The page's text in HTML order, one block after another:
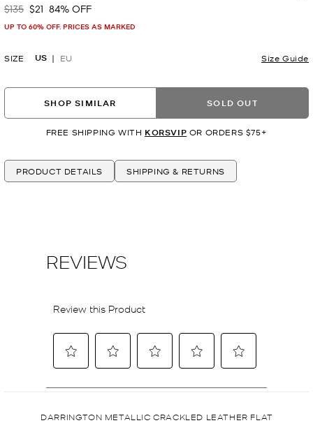
Was
$135 Now
$21 84% OFF
UP TO 60% OFF. PRICES AS MARKED
SIZE US EU Size Guide
SHOP SIMILAR SOLD OUT
FREE SHIPPING WITH KORSVIP OR ORDERS $75+
PRODUCT DETAILS SHIPPING & RETURNS
DARRINGTON METALLIC CRACKLED LEATHER FLAT